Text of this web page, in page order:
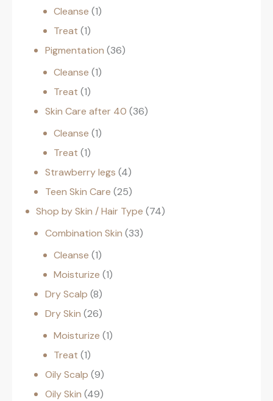
Cleanse 1
Treat 1
Pigmentation 36
Cleanse 1
Treat 1
Skin Care after 40 36
Cleanse 1
Treat 1
Strawberry legs 4
Teen Skin Care 25
Shop by Skin / Hair Type 74
Combination Skin 33
Cleanse 1
Moisturize 1
Dry Scalp 8
Dry Skin 26
Moisturize 1
Treat 1
Oily Scalp 9
Oily Skin 49